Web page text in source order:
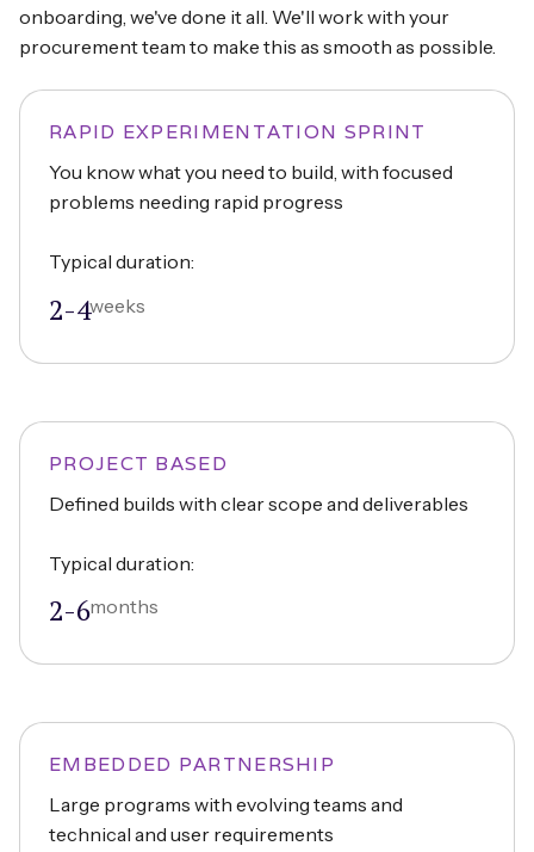
onboarding, we've done it all. We'll work with your
procurement team to make this as smooth as possible.
RAPID EXPERIMENTATION SPRINT
You know what you need to build, with focused
problems needing rapid progress
Typical duration:
2-4weeks
PROJECT BASED
Defined builds with clear scope and deliverables
Typical duration:
2-6months
EMBEDDED PARTNERSHIP
Large programs with evolving teams and
technical and user requirements